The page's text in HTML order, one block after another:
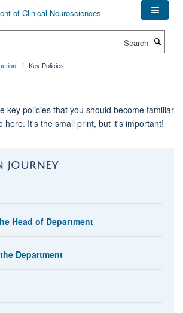
Key Policies
key policies that you should become familiar
here. It's the small print, but it's important!
Head of Department
Department